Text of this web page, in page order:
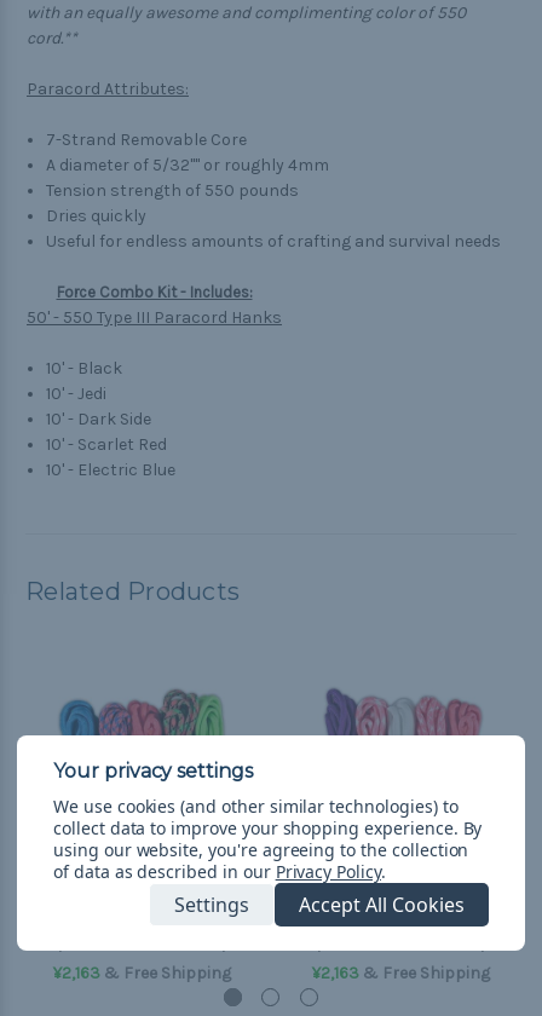
with an equally awesome and complimenting color of 550
cord.**
Paracord Attributes:
7-Strand Removable Core
A diameter of 5/32"" or roughly 4mm
Tension strength of 550 pounds
Dries quickly
Useful for endless amounts of crafting and survival needs
Force Combo Kit - Includes:
50' - 550 Type III Paracord Hanks
10' - Black
10' - Jedi
10' - Dark Side
10' - Scarlet Red
10' - Electric Blue
Related Products
Bash - Combo Kit
¥2,163 & Free Shipping
Flowers - Combo Kit
¥2,163 & Free Shipping
We use cookies (and other similar technologies) to
collect data to improve your shopping experience. By
using our website, you're agreeing to the collection
of data as described in our Privacy Policy.
Settings Accept All Cookies